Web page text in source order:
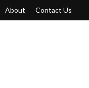
About Contact Us